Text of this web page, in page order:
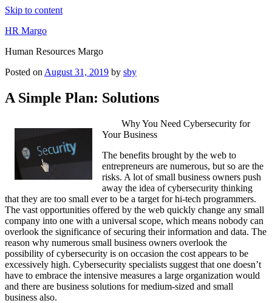
Skip to content
HR Margo
Human Resources Margo
Posted on August 31, 2019 by sby
A Simple Plan: Solutions
Why You Need Cybersecurity for
Your Business
The benefits brought by the web to
entrepreneurs are numerous, but so are the
risks. A lot of small business owners push
away the idea of cybersecurity thinking
that they are too small ever to be a target for hi-tech programmers.
The vast opportunities offered by the web quickly change any small
company into one with a universal scope, which means nobody can
overlook the significance of securing their information and data. The
reason why numerous small business owners overlook the
possibility of cybersecurity is on occasion the cost appears to be
excessively high. Cybersecurity specialists suggest that one doesn’t
have to embrace the intensive measures a large organization would
and there are business solutions for medium-sized and small
business also.